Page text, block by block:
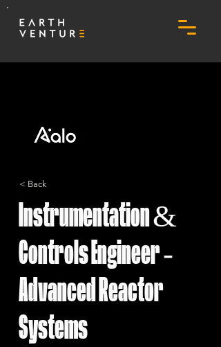
< Back
Instrumentation &
Controls Engineer -
Advanced Reactor
Systems